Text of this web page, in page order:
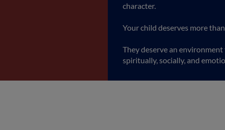
character.
Your child deserves more
They deserve an
spiritually, socially, and